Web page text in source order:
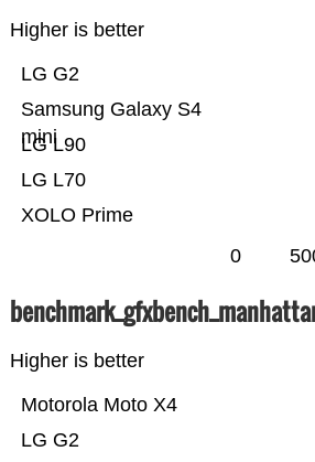
Higher is better
XOLO Prime
LG L70
LG L90
Samsung Galaxy S4
mini
LG G2
0
Higher is better
LG G2
Motorola Moto X4